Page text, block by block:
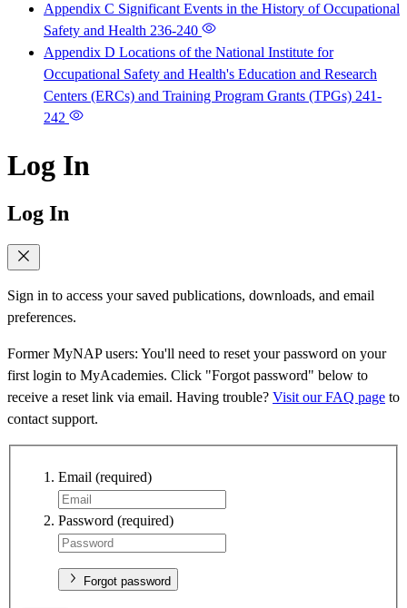
Appendix C Significant Events in the History of Occupational
Safety and Health 236-240
Appendix D Locations of the National Institute for
Occupational Safety and Health's Education and Research
Centers (ERCs) and Training Program Grants (TPGs) 241-
242
Log In
Log In
Sign in to access your saved publications, downloads, and email
preferences.
Former MyNAP users: You'll need to reset your password on your
first login to MyAcademies. Click "Forgot password" below to
receive a reset link via email. Having trouble? Visit our FAQ page to
contact support.
Email (required)
Password (required)
Forgot password